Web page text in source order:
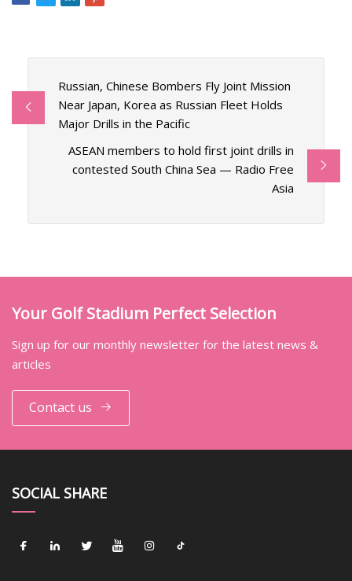
Russian, Chinese Bombers Fly Joint Mission
Near Japan, Korea as Russian Fleet Holds
Major Drills in the Pacific
ASEAN members to hold first joint drills in
contested South China Sea — Radio Free
Asia
Your Golf Stadium Perfect Selection
Sign up for our monthly newsletter for the latest news &
articles
Contact us
SOCIAL SHARE